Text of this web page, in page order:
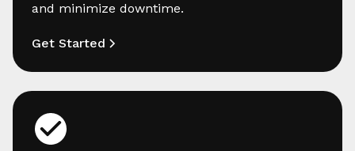
and minimize downtime.
Get Started